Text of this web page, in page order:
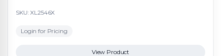
SKU: XL2546X
Login for Pricing
View Product